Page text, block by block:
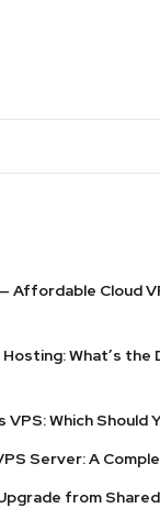
Affordable Cloud
Hosting: What’s
VPS: Which Should
Server: A
from